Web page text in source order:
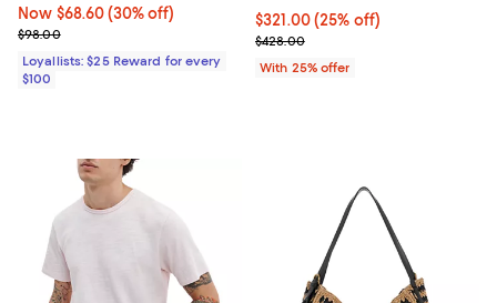
Now $68.60; 30% off;
Now $68.60 (30% off)
Previous price $98.00
$98.00
Loyallists: $25 Reward for every
$100
Current price $321.00; 25% off;
$321.00(25% off)
; Previous price $428.00;
$428.00
With 25% offer